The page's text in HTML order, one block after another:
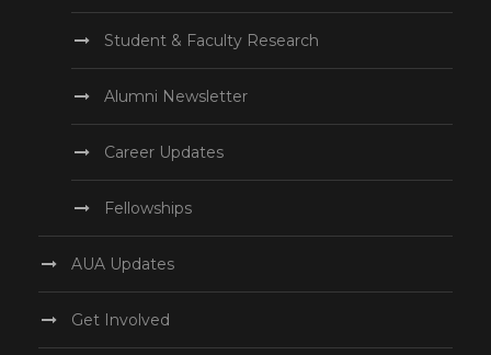
Student & Faculty Research
Alumni Newsletter
Career Updates
Fellowships
AUA Updates
Get Involved